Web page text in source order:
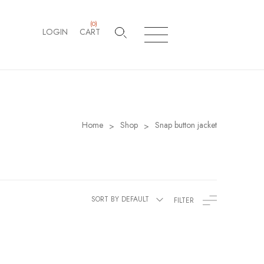
LOGIN CART
(0)
Home > Shop > Snap button jacket
SORT BY DEFAULT FILTER